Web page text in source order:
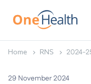
Home RNS 2024-
29 November 2024